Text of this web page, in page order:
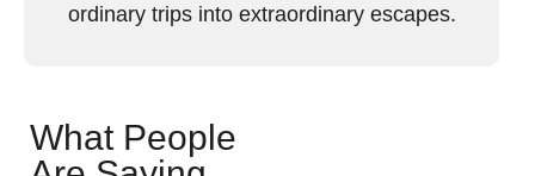
ordinary trips into extraordinary escapes.
What People